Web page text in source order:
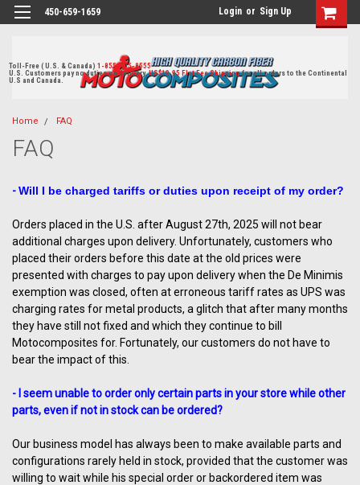
450-659-1659 Login or Sign Up
Toll-Free ( U.S. & Canada)1-855-405-8555
U.S. Customers pay no duties on delivery. US$19.95 Flat Fee Shippingfor all orders to the Continental
U.S and Canada.
Home FAQ
FAQ
-Will I be charged tariffs or duties upon receipt of my order?
Orders placed in the U.S. after August 27th, 2025 will not bear
additional charges upon delivery. Unfortunately, customers who
placed their orders before this date at the old prices were
presented with charges to pay upon delivery when the De Minimis
exemption was closed, often at erroneous tariff rates as UPS was
charging rates for metal products, a glitch that after many months
they have still not fixed and which they continue to bill
Motocomposites for. Fortunately, our customers do not have to
bear the impact of this.
- I seem unable to order only certain parts in your store while other
parts, even if not in stock can be ordered?
Our business model has always been to make available parts and
configurations rarely held in stock, provided that the customer was
willing to wait while his special order or backordered item was